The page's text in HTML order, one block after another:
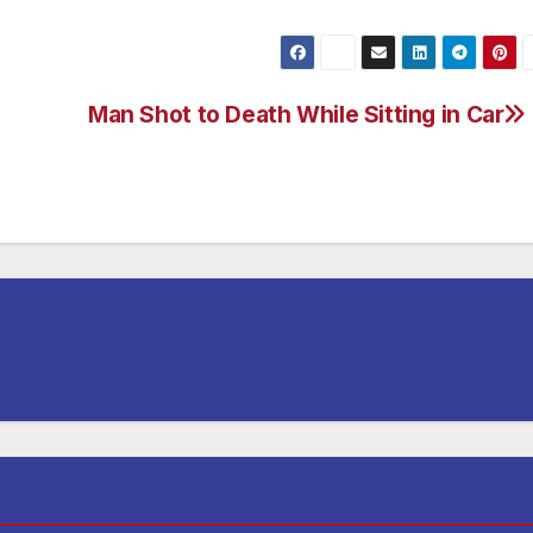
Man Shot to Death While Sitting in Car